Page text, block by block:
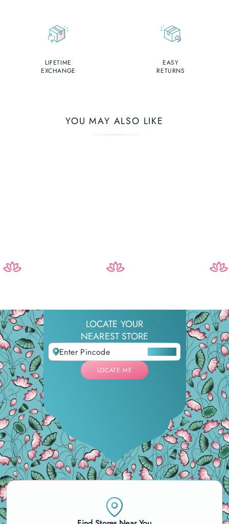
LIFETIME
EXCHANGE
EASY
RETURNS
YOU MAY ALSO LIKE
LOCATE YOUR
NEAREST STORE
LOCATE ME